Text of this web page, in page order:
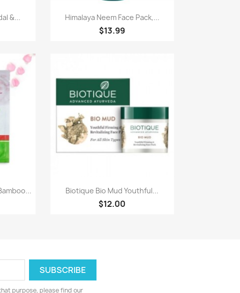
&... Quick view
Himalaya Neem Face Pack,...
$13.99
Quick view
Biotique Bio Mud Youthful...
$12.00
purpose, please find our